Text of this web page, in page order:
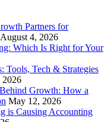
Partners for
August 4, 2026
Which Is Right for Your
Tools, Tech & Strategies
2026
Growth: How a
May 12, 2026
is Causing Accounting